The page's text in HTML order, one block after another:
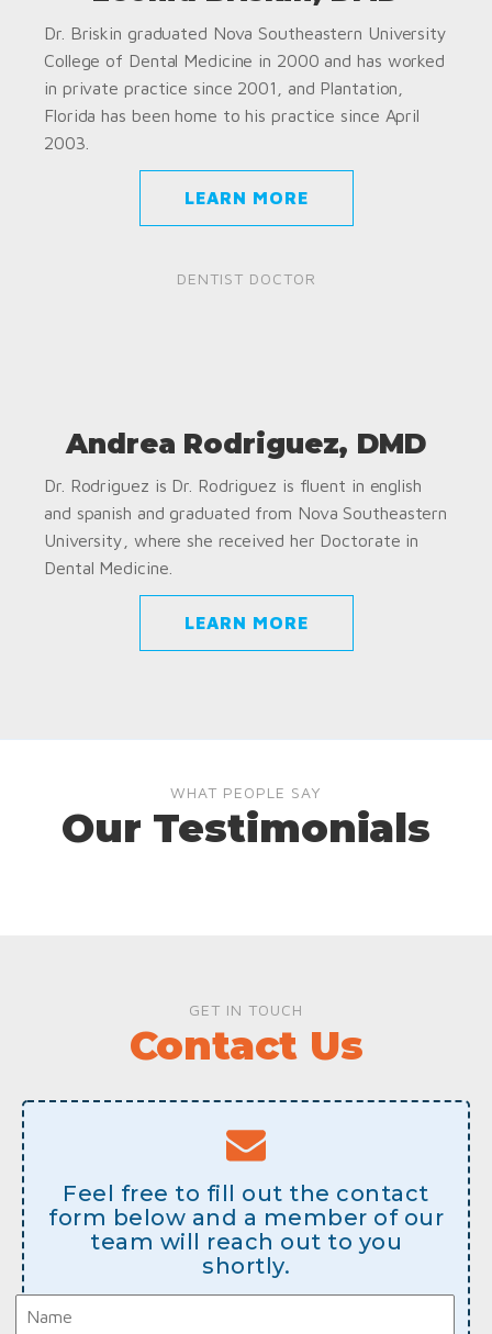
Dr. Briskin graduated Nova Southeastern University
College of Dental Medicine in 2000 and has worked
in private practice since 2001, and Plantation,
Florida has been home to his practice since April
2003.
LEARN MORE
DENTIST DOCTOR
Andrea Rodriguez, DMD
Dr. Rodriguez is Dr. Rodriguez is fluent in english
and spanish and graduated from Nova Southeastern
University, where she received her Doctorate in
Dental Medicine.
LEARN MORE
WHAT PEOPLE SAY
Our Testimonials
GET IN TOUCH
Contact Us
Feel free to fill out the contact
form below and a member of our
team will reach out to you
shortly.